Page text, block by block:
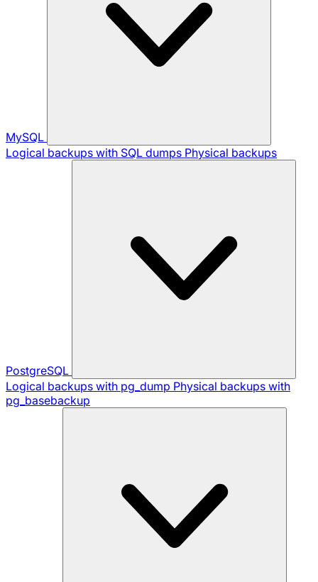
MySQL
Logical backups with SQL dumps Physical backups
PostgreSQL
Logical backups with pg_dump Physical backups with
pg_basebackup